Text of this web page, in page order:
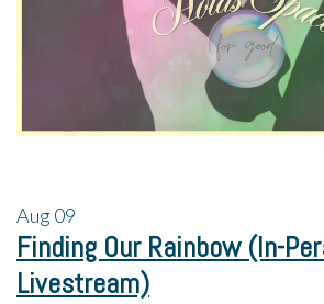
Aug09
Finding Our Rainbow (In-
Livestream)